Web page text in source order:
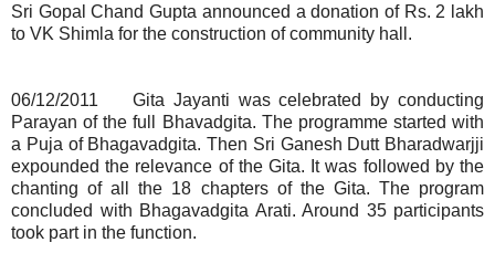
Sri Gopal Chand Gupta announced a donation of Rs. 2 lakh
to VK Shimla for the construction of community hall.
06/12/2011 Gita Jayanti was celebrated by conducting
Parayan of the full Bhavadgita. The programme started with
a Puja of Bhagavadgita. Then Sri Ganesh Dutt Bharadwarjji
expounded the relevance of the Gita. It was followed by the
chanting of all the 18 chapters of the Gita. The program
concluded with Bhagavadgita Arati. Around 35 participants
took part in the function.